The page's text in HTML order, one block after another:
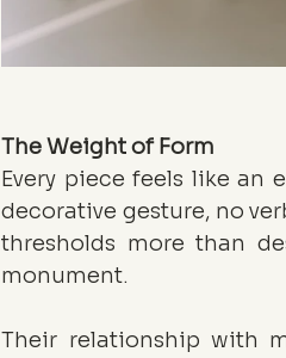
The Weight of Form
Every piece feels like an
decorative gesture, no
thresholds more than
monument.
Their relationship with